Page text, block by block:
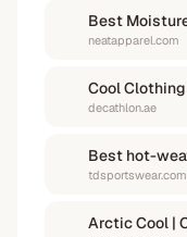
neatapparel.com
decathlon.ae
tdsportswear.com